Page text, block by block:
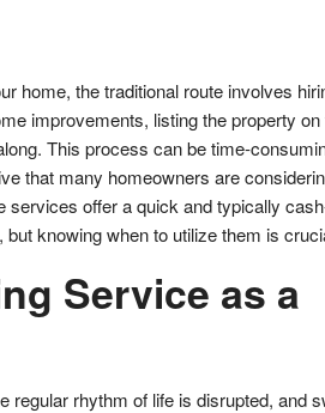
home, the traditional route involves
improvements, listing the property
This process can be time-
that many homeowners are
services offer a quick and typically
knowing when to utilize them is
Service as a
regular rhythm of life is disrupted, and